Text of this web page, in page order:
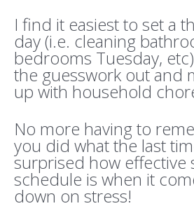
I find it easiest to set a
day (i.e. cleaning
bedrooms Tuesday,
the guesswork out and
up with household
No more having to
you did what the last
surprised how effective
schedule is when it
down on stress!